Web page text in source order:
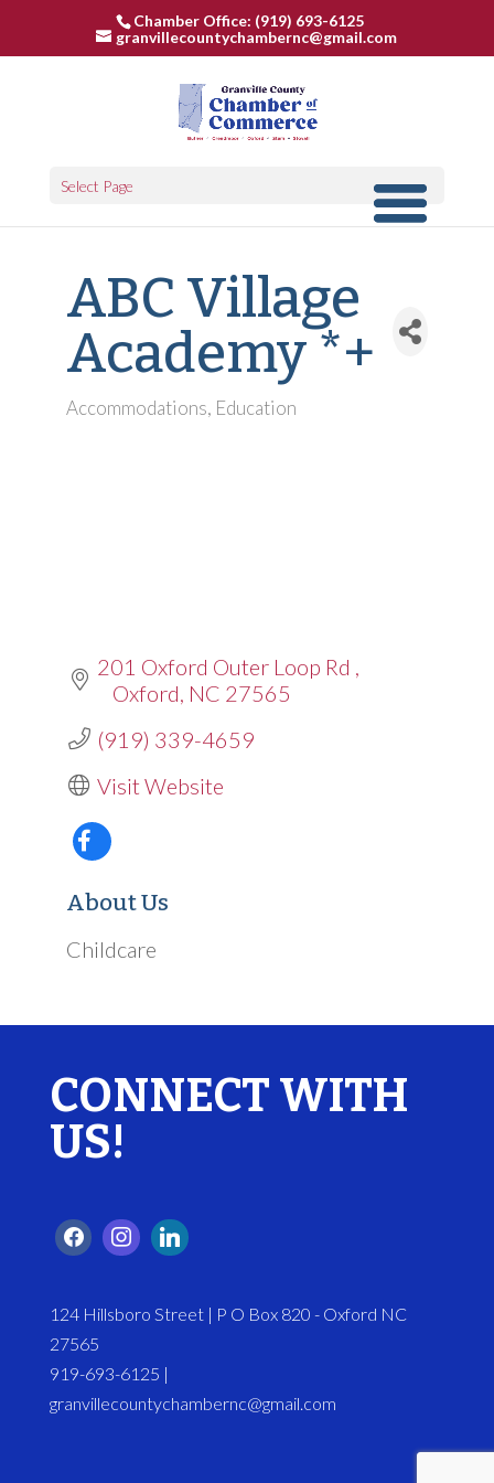
Chamber Office: (919) 693-6125
granvillecountychambernc@gmail.com
Select Page
ABC Village
Academy *+
Categories
Accommodations Education
201 Oxford Outer Loop Rd
Oxford NC 27565
(919) 339-4659
Visit Website
About Us
Childcare
CONNECT WITH
US!
124 Hillsboro Street | P O Box 820 - Oxford NC
27565
919-693-6125 |
granvillecountychambernc@gmail.com